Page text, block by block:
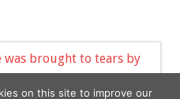
was brought to tears by
on this site to improve our